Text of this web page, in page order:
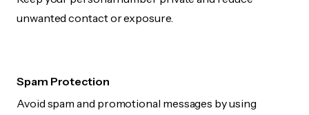
unwanted contact or exposure.
Spam Protection
Avoid spam and promotional messages by using